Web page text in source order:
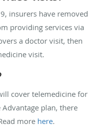
insurers have removed
providing services via
a doctor visit, then
visit.
cover telemedicine for
plan, there
more here.